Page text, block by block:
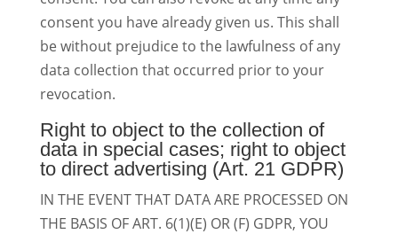
consent you have already given us. This shall
be without prejudice to the lawfulness of any
data collection that occurred prior to your
revocation.
Right to object to the collection of
data in special cases; right to object
to direct advertising (Art. 21 GDPR)
IN THE EVENT THAT DATA ARE PROCESSED ON
THE BASIS OF ART. 6(1)(E) OR (F) GDPR, YOU